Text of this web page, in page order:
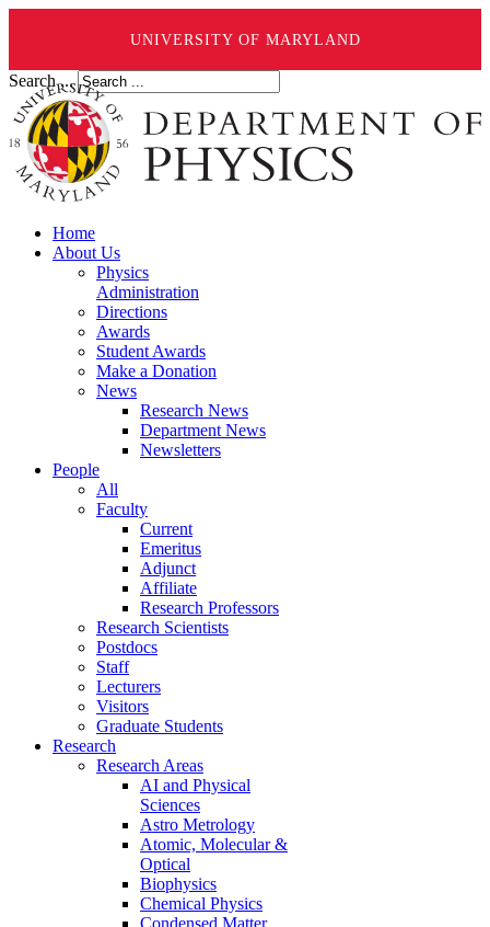
UNIVERSITY OF MARYLAND
Search ...
Home
About Us
Physics
Administration
Directions
Awards
Student Awards
Make a Donation
News
Research News
Department News
Newsletters
People
All
Faculty
Current
Emeritus
Adjunct
Affiliate
Research Professors
Research Scientists
Postdocs
Staff
Lecturers
Visitors
Graduate Students
Research
Research Areas
AI and Physical
Sciences
Astro Metrology
Atomic, Molecular &
Optical
Biophysics
Chemical Physics
Condensed Matter